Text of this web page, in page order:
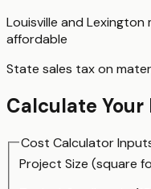
Louisville and
affordable
State sales tax on
Calculate Your
Cost Calculator
Project Size (square